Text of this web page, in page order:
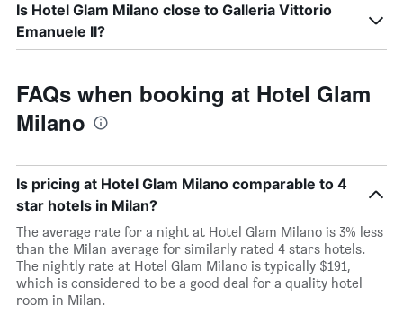
Is Hotel Glam Milano close to Galleria Vittorio
Emanuele II?
FAQs when booking at Hotel Glam
Milano
Is pricing at Hotel Glam Milano comparable to 4
star hotels in Milan?
The average rate for a night at Hotel Glam Milano is 3% less
than the Milan average for similarly rated 4 stars hotels.
The nightly rate at Hotel Glam Milano is typically $191,
which is considered to be a good deal for a quality hotel
room in Milan.